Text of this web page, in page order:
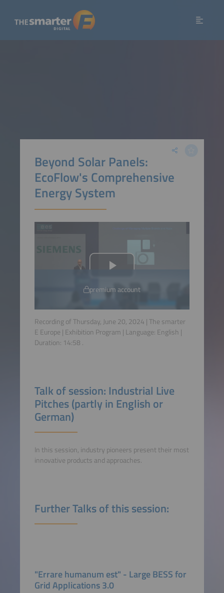
Beyond Solar Panels:
EcoFlow's Comprehensive
Energy System
premium account
Recording of Thursday, June 20, 2024 | The smarter
E Europe | Exhibition Program | Language: English |
Duration: 14:58 .
Talk of session: Industrial Live
Pitches (partly in English or
German)
In this session, industry pioneers present their most
innovative products and approaches.
Further Talks of this session:
"Errare humanum est" - Large BESS for
Grid Applications 3.0